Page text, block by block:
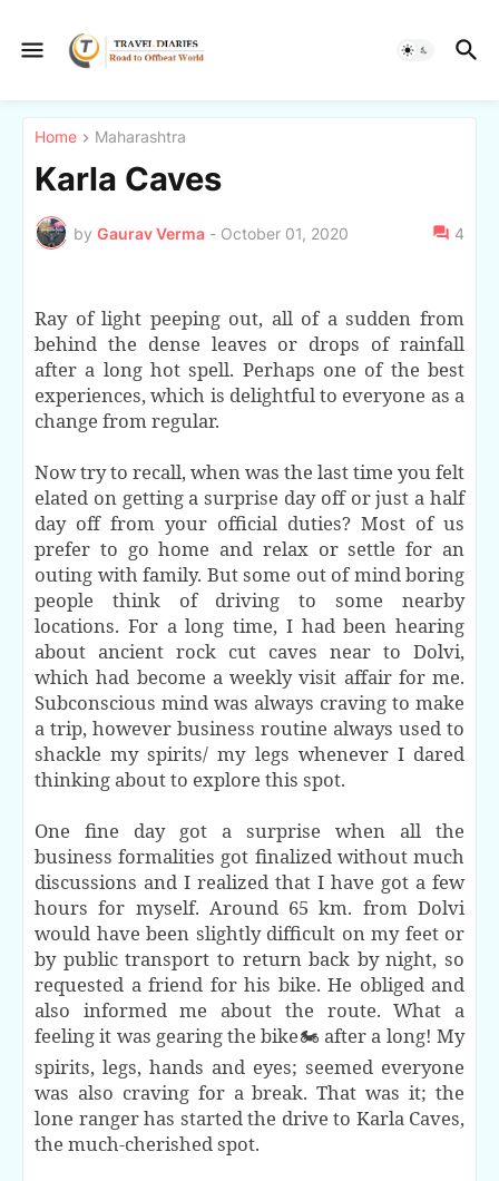
Home Maharashtra
Karla Caves
by Gaurav Verma - October 01, 2020 4
Ray of light peeping out, all of a sudden from
behind the dense leaves or drops of rainfall
after a long hot spell. Perhaps one of the best
experiences, which is delightful to everyone as a
change from regular.
Now try to recall, when was the last time you felt
elated on getting a surprise day off or just a half
day off from your official duties? Most of us
prefer to go home and relax or settle for an
outing with family. But some out of mind boring
people think of driving to some nearby
locations. For a long time, I had been hearing
about ancient rock cut caves near to Dolvi,
which had become a weekly visit affair for me.
Subconscious mind was always craving to make
a trip, however business routine always used to
shackle my spirits/ my legs whenever I dared
thinking about to explore this spot.
One fine day got a surprise when all the
business formalities got finalized without much
discussions and I realized that I have got a few
hours for myself. Around 65 km. from Dolvi
would have been slightly difficult on my feet or
by public transport to return back by night, so
requested a friend for his bike. He obliged and
also informed me about the route. What a
feeling it was gearing the bike🏍 after a long! My
spirits, legs, hands and eyes; seemed everyone
was also craving for a break. That was it; the
lone ranger has started the drive to Karla Caves,
the much-cherished spot.